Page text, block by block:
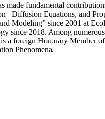
made fundamental
Diffusion Equations, and
Modeling” since 2001 at
since 2018. Among
a foreign Honorary Member
Phenomena.